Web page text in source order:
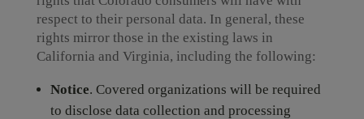
respect to their personal data. In general, these
rights mirror those in the existing laws in
California and Virginia, including the following:
Notice. Covered organizations will be required
to disclose data collection and processing